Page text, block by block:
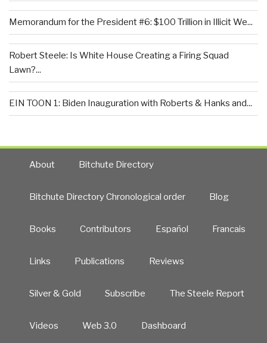
Memorandum for the President #6: $100 Trillion in Illicit We...
Robert Steele: Is White House Creating a Firing Squad
Lawn?...
EIN TOON 1: Biden Inauguration with Roberts & Hanks and...
About Bitchute Directory
Bitchute Directory Chronological order Blog
Books Contributors Español Francais
Links Publications Reviews
Silver & Gold Subscribe The Steele Report
Videos Web 3.0 Dashboard